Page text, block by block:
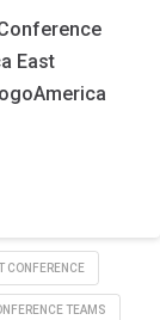
East
CONFERENCE
TEAMS